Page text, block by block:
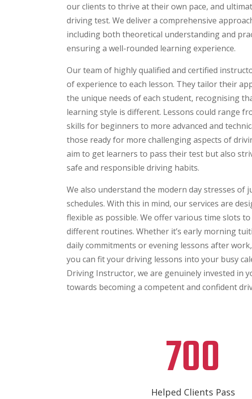
our clients to thrive at their own pace, and
driving test. We deliver a comprehensive
including both theoretical understanding and
ensuring a well-rounded learning experience.
Our team of highly qualified and certified
of experience to each lesson. They tailor their
the unique needs of each student, recognising
learning style is different. Lessons could range
skills for beginners to more advanced and
those ready for more challenging aspects of
aim to get learners to pass their test but also
safe and responsible driving habits.
We also understand the modern day stresses of
schedules. With this in mind, our services are
flexible as possible. We offer various time slots
different routines. Whether it’s early morning
daily commitments or evening lessons after
you can fit your driving lessons into your busy
Driving Instructor, we are genuinely invested in
towards becoming a competent and confident
700
Helped Clients Pass